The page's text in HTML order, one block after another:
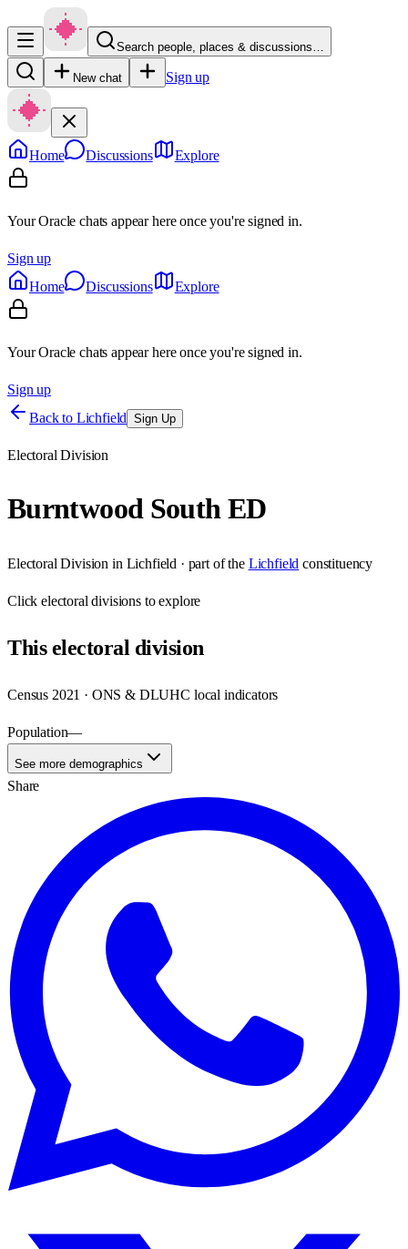
Search people, places & discussions…
New chat Sign up
Home Discussions Explore
Your Oracle chats appear here once you're signed in.
Sign up
Home
Discussions Explore
Your Oracle chats appear here once you're signed in.
Sign up
Back to Lichfield Sign Up
Electoral Division
Burntwood South ED
Electoral Division in Lichfield · part of the Lichfield constituency
Clickelectoral divisions to explore
Thiselectoral division
Census 2021 · ONS & DLUHC local indicators
Population—
See more demographics
Share